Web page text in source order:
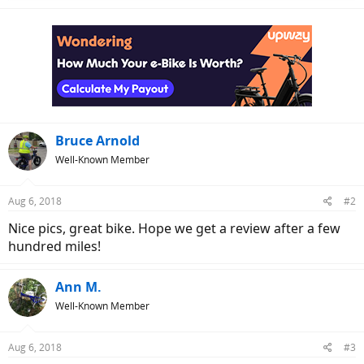
Bruce Arnold
Well-Known Member
Aug 6, 2018 #2
Nice pics, great bike. Hope we get a review after a few
hundred miles!
Ann M.
Well-Known Member
Aug 6, 2018 #3